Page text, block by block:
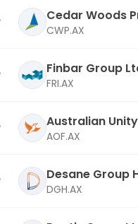
Cedar Woods
CWP.AX
Finbar Group
FRI.AX
Australian
AOF.AX
Desane Group
DGH.AX